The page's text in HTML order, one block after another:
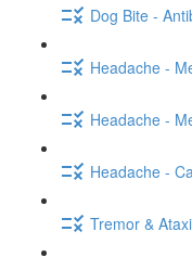
Dog Bite -
Headache -
Headache -
Headache -
Tremor &